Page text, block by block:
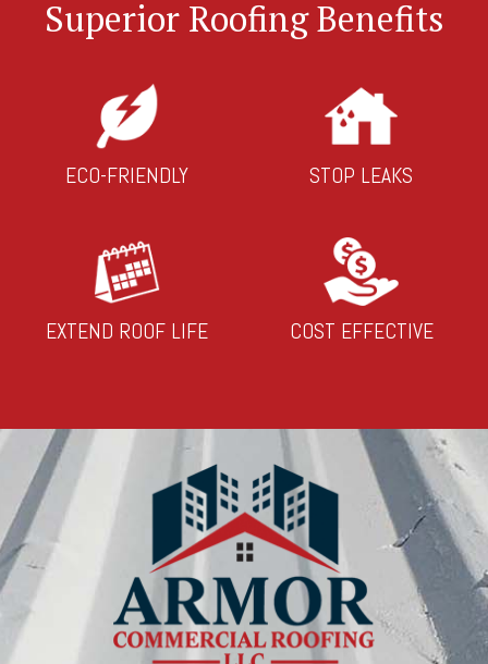
Superior Roofing Benefits
ECO-FRIENDLY STOP LEAKS
EXTEND ROOF LIFE COST EFFECTIVE